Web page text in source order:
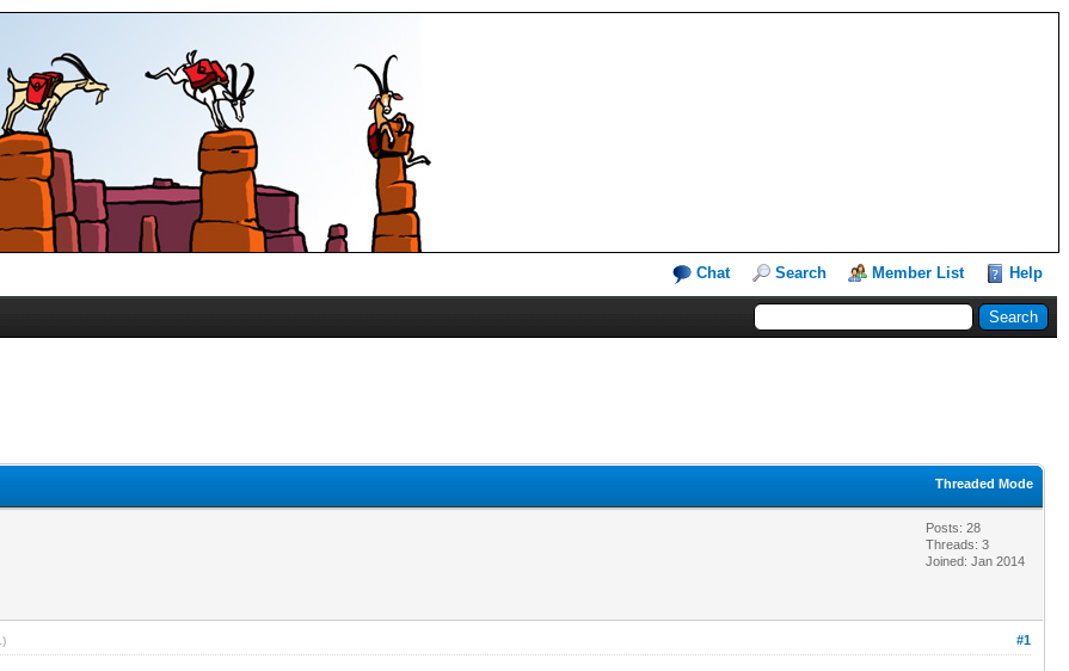
Chat Search Member List Help
Threaded Mode
Posts: 28
Threads: 3
Joined: Jan 2014
#1
.)